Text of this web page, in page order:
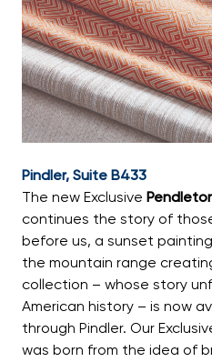
Pindler, Suite B433
The new Exclusive
continues the story of
before us, a sunset
the mountain range
collection – whose story
American history – is now
through Pindler. Our
was born from the idea of